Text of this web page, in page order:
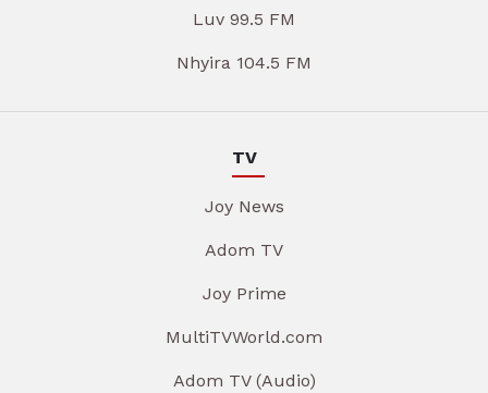
Luv 99.5 FM
Nhyira 104.5 FM
TV
Joy News
Adom TV
Joy Prime
MultiTVWorld.com
Adom TV (Audio)